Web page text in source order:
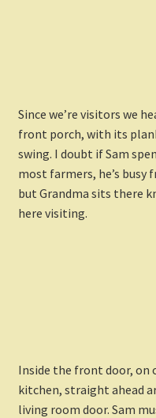
Since we’re visitors we
front porch, with its
swing. I doubt if Sam
most farmers, he’s
but Grandma sits there
here visiting.
Inside the front door, on
kitchen, straight ahead
living room door. Sam